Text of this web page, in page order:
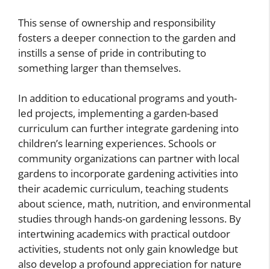
This sense of ownership and responsibility
fosters a deeper connection to the garden and
instills a sense of pride in contributing to
something larger than themselves.
In addition to educational programs and youth-
led projects, implementing a garden-based
curriculum can further integrate gardening into
children’s learning experiences. Schools or
community organizations can partner with local
gardens to incorporate gardening activities into
their academic curriculum, teaching students
about science, math, nutrition, and environmental
studies through hands-on gardening lessons. By
intertwining academics with practical outdoor
activities, students not only gain knowledge but
also develop a profound appreciation for nature